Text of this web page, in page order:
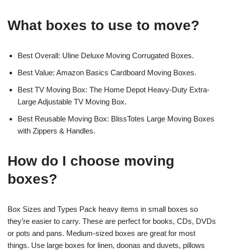
What boxes to use to move?
Best Overall: Uline Deluxe Moving Corrugated Boxes.
Best Value: Amazon Basics Cardboard Moving Boxes.
Best TV Moving Box: The Home Depot Heavy-Duty Extra-
Large Adjustable TV Moving Box.
Best Reusable Moving Box: BlissTotes Large Moving Boxes
with Zippers & Handles.
How do I choose moving
boxes?
Box Sizes and Types Pack heavy items in small boxes so
they’re easier to carry. These are perfect for books, CDs, DVDs
or pots and pans. Medium-sized boxes are great for most
things. Use large boxes for linen, doonas and duvets, pillows